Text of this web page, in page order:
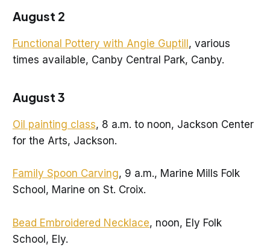
August 2
Functional Pottery with Angie Guptill , various
times available, Canby Central Park, Canby.
August 3
Oil painting class, 8 a.m. to noon, Jackson Center
for the Arts, Jackson.
Family Spoon Carving, 9 a.m., Marine Mills Folk
School, Marine on St. Croix.
Bead Embroidered Necklace, noon, Ely Folk
School, Ely.